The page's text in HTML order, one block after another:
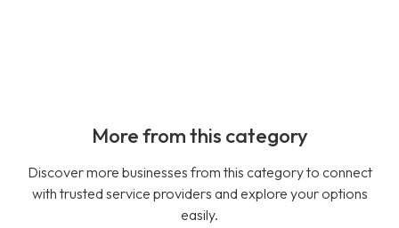
More from this category
Discover more businesses from this category to connect
with trusted service providers and explore your options
easily.